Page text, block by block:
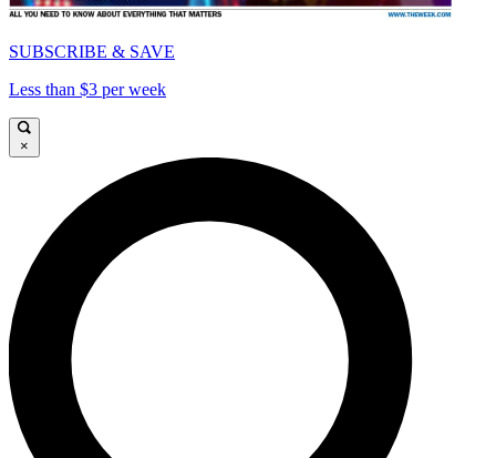
SUBSCRIBE & SAVE
Less than $3 per week
×